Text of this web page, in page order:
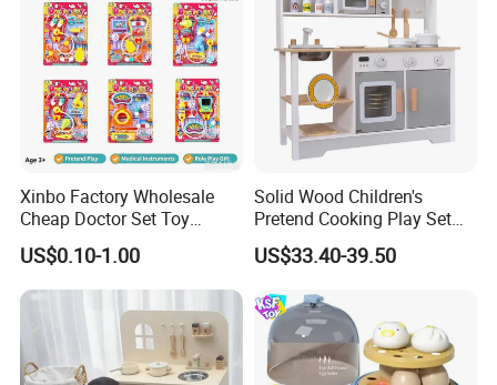
Xinbo Factory Wholesale
Cheap Doctor Set Toy
Plastic ABS Material
Pretend Play for Kids 2-7
Years Unisex Custom Logo
US$0.10-1.00
Solid Wood Children's
Pretend Cooking Play Set
Kitchen Toy
US$33.40-39.50